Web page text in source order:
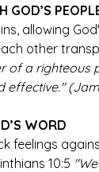
GOD’S
allowing
each other
of a righteous
effective."
WORD
feelings
10:5